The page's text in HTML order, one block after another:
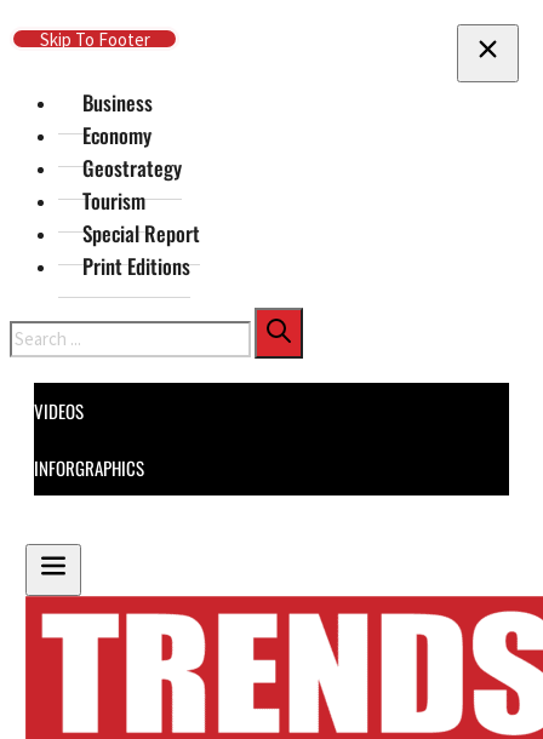
Skip To Main Content
Skip To Footer
Business
Economy
Geostrategy
Tourism
Special Report
Print Editions
Search
VIDEOS
INFORGRAPHICS